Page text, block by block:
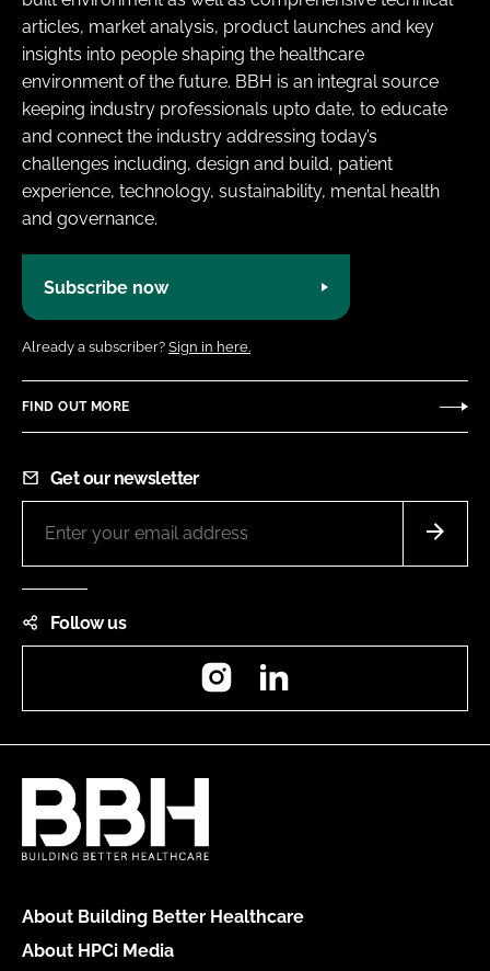
articles, market analysis, product launches and key
insights into people shaping the healthcare
environment of the future. BBH is an integral source
keeping industry professionals upto date, to educate
and connect the industry addressing today’s
challenges including, design and build, patient
experience, technology, sustainability, mental health
and governance.
Subscribe now
Already a subscriber? Sign in here.
FIND OUT MORE
Get our newsletter
Follow us
Instagram
About Building Better Healthcare
About HPCi Media